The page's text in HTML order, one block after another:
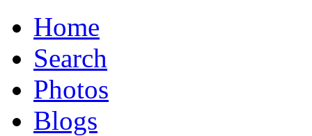
Home
Search
Photos
Blogs